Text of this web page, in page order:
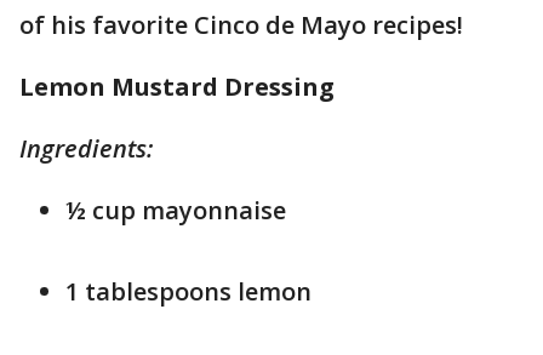
of his favorite Cinco de Mayo recipes!
Lemon Mustard Dressing
Ingredients:
½ cup mayonnaise
1 tablespoons lemon